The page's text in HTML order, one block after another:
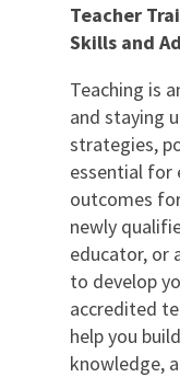
Teacher
Skills and
Teaching is
and staying
strategies,
essential for
outcomes
newly
educator, or
to develop
accredited
help you
knowledge,